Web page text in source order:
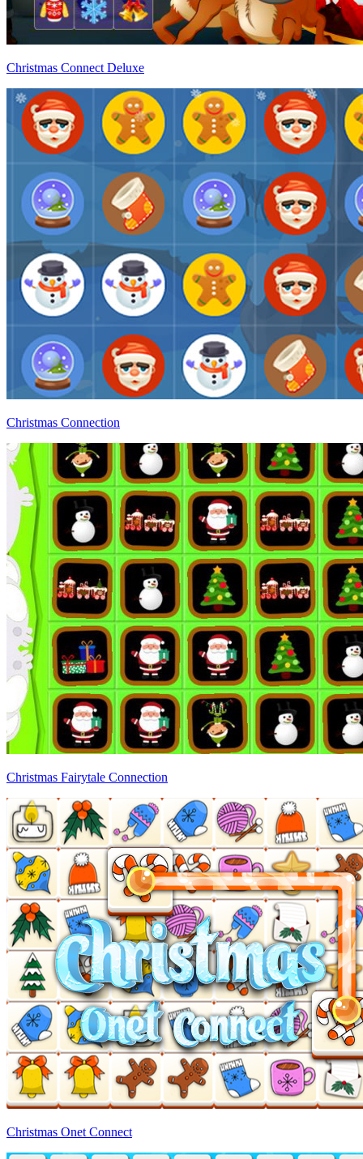
Christmas Connect Deluxe
Christmas Connection
Christmas Fairytale Connection
Christmas Onet Connect